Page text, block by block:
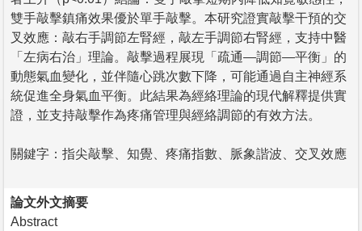
雙手敲擊鎮痛效果優於單手敲擊。本研究證實敲擊干預的交
叉效應：敲右手調節左腎經，敲左手調節右腎經，支持中醫
「左病右治」理論。敲擊過程展現「疏通—調節—平衡」的
動態氣血變化，並伴隨心跳次數下降，可能通過自主神經系
統促進全身氣血平衡。此結果為經絡理論的現代解釋提供實
證，並支持敲擊作為疼痛管理與經絡調節的有效方法。
關鍵字：指尖敲擊、知覺、疼痛指數、脈象諧波、交叉效應
論文外文摘要
Abstract